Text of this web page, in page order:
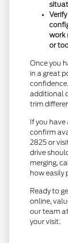
work
or
Once you
in a great
additional
trim
If you
confirm
2825 or
drive
merging,
how easily
Ready to
online,
our team
your visit.